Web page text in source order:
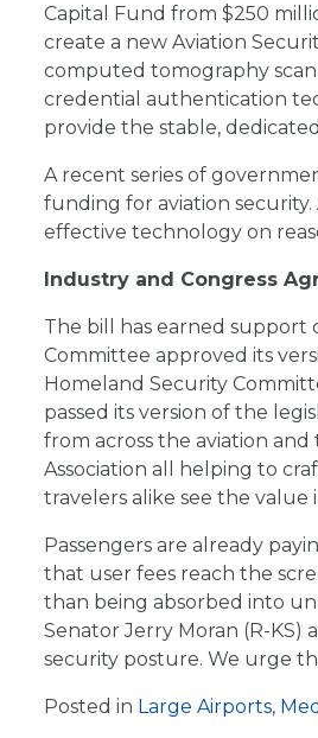
Capital Fund from $250
create a new Aviation
computed tomography
credential authentication
provide the stable,
A recent series of
funding for aviation
effective technology on
Industry and Congress
The bill has earned support
Committee approved its
Homeland Security
passed its version of the
from across the aviation and
Association all helping to
travelers alike see the
Passengers are already
that user fees reach the
than being absorbed into
Senator Jerry Moran (R-KS)
security posture. We urge
Posted in Large Airports,